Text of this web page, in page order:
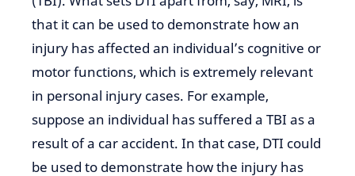
that it can be used to demonstrate how an
injury has affected an individual’s cognitive or
motorfunctions, which is extremely relevant
in personal injury cases. For example,
suppose an individual has suffered a TBI as a
result of a car accident. In that case, DTI could
be used to demonstrate how the injury has